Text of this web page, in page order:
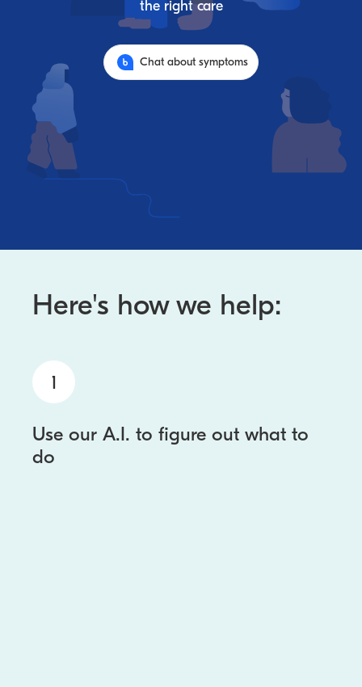
the right care
Chat about symptoms
Here's how we help:
1
Use our A.I. to figure out what to
do